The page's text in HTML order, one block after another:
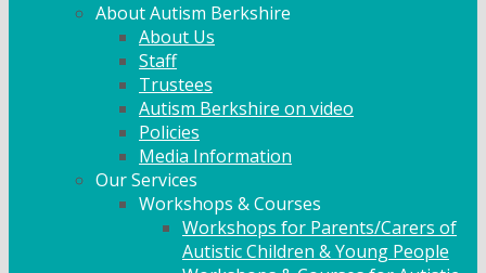
About Autism Berkshire
About Us
Staff
Trustees
Autism Berkshire on video
Policies
Media Information
Our Services
Workshops & Courses
Workshops for Parents/Carers of
Autistic Children & Young People